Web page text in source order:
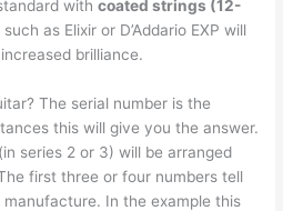
withcoated strings (12-
as Elixir or D’Addario EXP will
brilliance.
The serial number is the
this will give you the answer.
series 2 or 3) will be arranged
first three or four numbers tell
In the example this